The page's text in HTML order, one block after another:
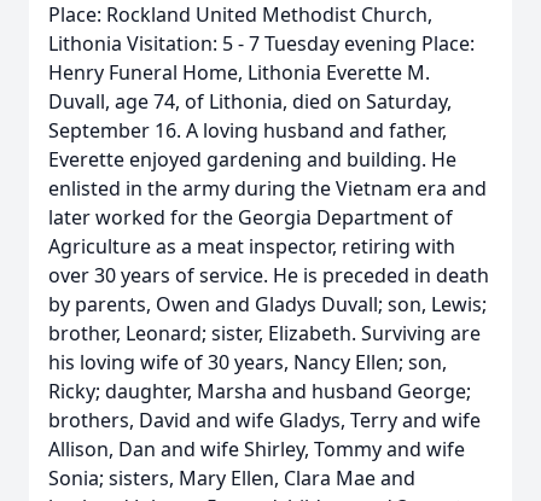
Place: Rockland United Methodist Church,
Lithonia Visitation: 5 - 7 Tuesday evening Place:
Henry Funeral Home, Lithonia Everette M.
Duvall, age 74, of Lithonia, died on Saturday,
September 16. A loving husband and father,
Everette enjoyed gardening and building. He
enlisted in the army during the Vietnam era and
later worked for the Georgia Department of
Agriculture as a meat inspector, retiring with
over 30 years of service. He is preceded in death
by parents, Owen and Gladys Duvall; son, Lewis;
brother, Leonard; sister, Elizabeth. Surviving are
his loving wife of 30 years, Nancy Ellen; son,
Ricky; daughter, Marsha and husband George;
brothers, David and wife Gladys, Terry and wife
Allison, Dan and wife Shirley, Tommy and wife
Sonia; sisters, Mary Ellen, Clara Mae and